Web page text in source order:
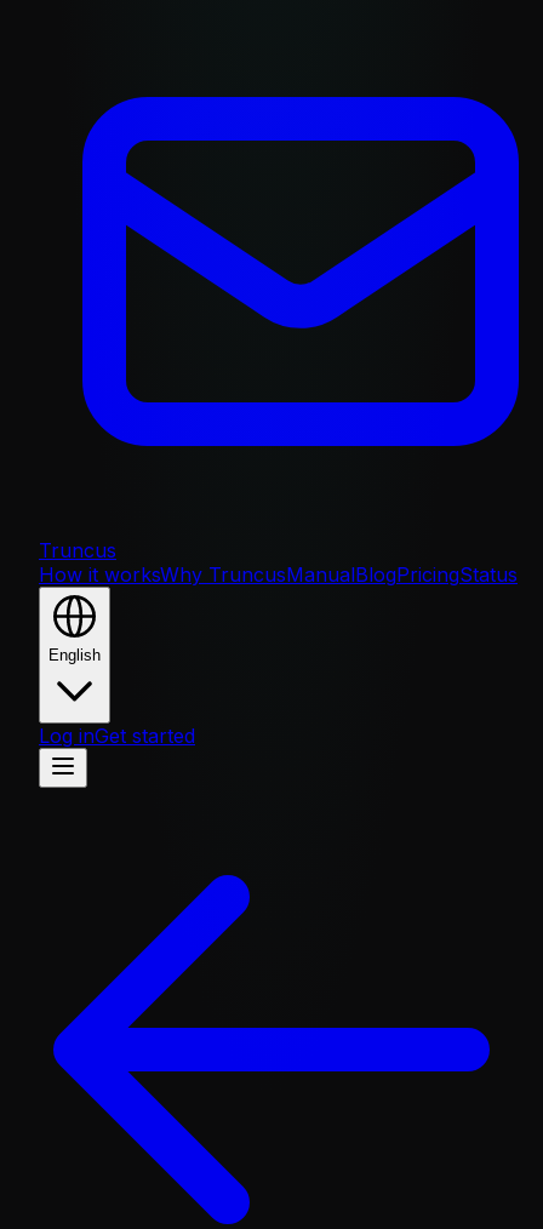
Truncus
How it worksWhy TruncusManualBlogPricingStatus
English
Log inGet started